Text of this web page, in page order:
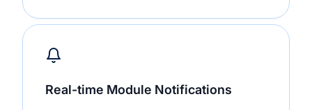
Real-time Module Notifications